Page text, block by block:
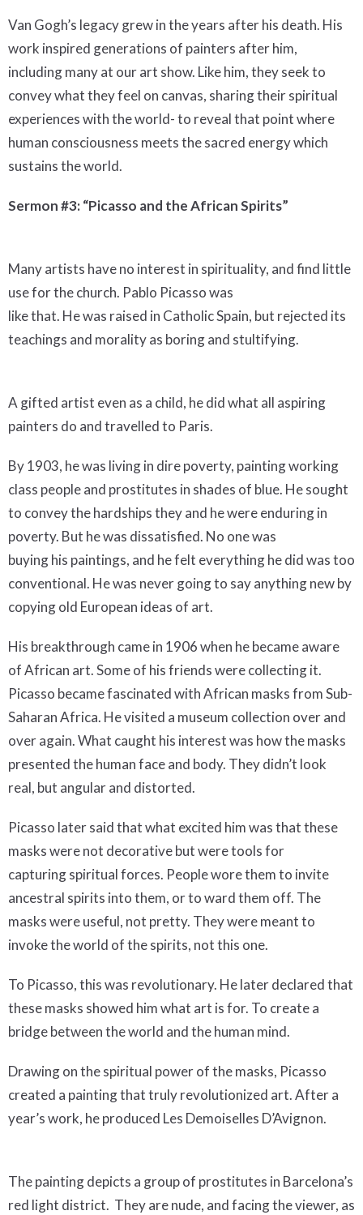
Van Gogh’s legacy grew in the years after his death. His
work inspired generations of painters after him,
including many at our art show. Like him, they seek to
convey what they feel on canvas, sharing their spiritual
experiences with the world- to reveal that point where
human consciousness meets the sacred energy which
sustains the world.
Sermon #3: “Picasso and the African Spirits”
Many artists have no interest in spirituality, and find little
use for the church. Pablo Picasso was
like that. He was raised in Catholic Spain, but rejected its
teachings and morality as boring and stultifying.
A gifted artist even as a child, he did what all aspiring
painters do and travelled to Paris.
By 1903, he was living in dire poverty, painting working
class people and prostitutes in shades of blue. He sought
to convey the hardships they and he were enduring in
poverty. But he was dissatisfied. No one was
buying his paintings, and he felt everything he did was too
conventional. He was never going to say anything new by
copying old European ideas of art.
His breakthrough came in 1906 when he became aware
of African art. Some of his friends were collecting it.
Picasso became fascinated with African masks from Sub-
Saharan Africa. He visited a museum collection over and
over again. What caught his interest was how the masks
presented the human face and body. They didn’t look
real, but angular and distorted.
Picasso later said that what excited him was that these
masks were not decorative but were tools for
capturing spiritual forces. People wore them to invite
ancestral spirits into them, or to ward them off. The
masks were useful, not pretty. They were meant to
invoke the world of the spirits, not this one.
To Picasso, this was revolutionary. He later declared that
these masks showed him what art is for. To create a
bridge between the world and the human mind.
Drawing on the spiritual power of the masks, Picasso
created a painting that truly revolutionized art. After a
year’s work, he produced Les Demoiselles D’Avignon.
The painting depicts a group of prostitutes in Barcelona’s
red light district. They are nude, and facing the viewer, as